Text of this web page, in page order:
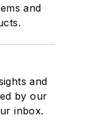
and
and
by our
inbox.